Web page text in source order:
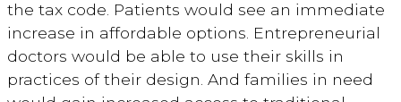
the tax code. Patients would see an immediate
increase in affordable options. Entrepreneurial
doctors would be able to use their skills in
practices of their design. And families in need